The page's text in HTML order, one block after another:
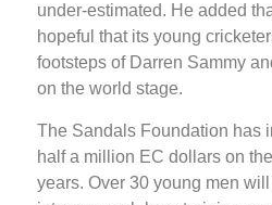
under-estimated. He added
hopeful that its young
footsteps of Darren Sammy
on the world stage.
The Sandals Foundation has
half a million EC dollars on
years. Over 30 young men